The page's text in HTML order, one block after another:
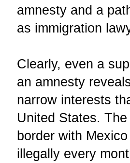
amnesty and a
as immigration
Clearly, even a
an amnesty
narrow interests
United States.
border with
illegally every